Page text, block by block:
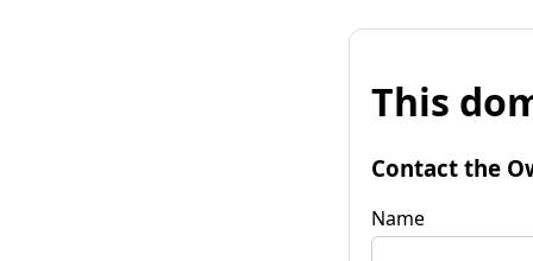
This
Contact the
Name